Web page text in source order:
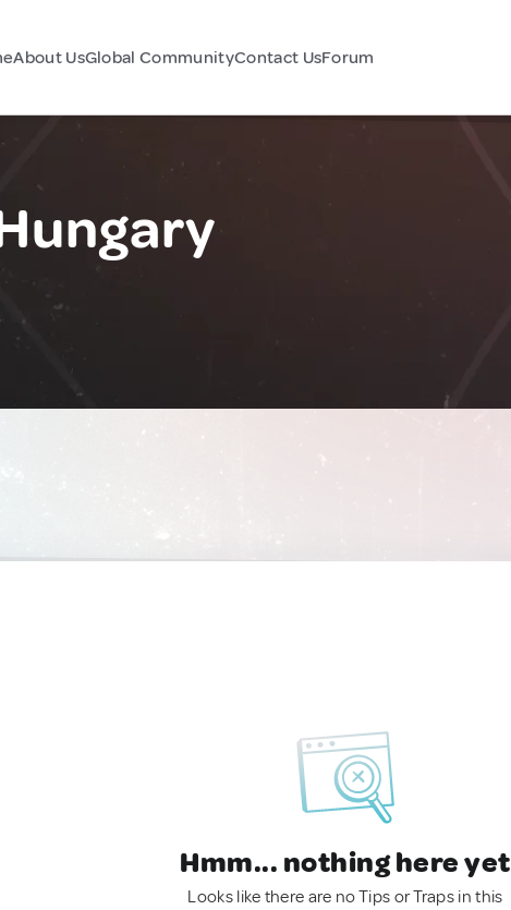
About UsGlobal CommunityContact UsForum
Hmm... nothing here yet
Looks like there are no Tips or Traps in this